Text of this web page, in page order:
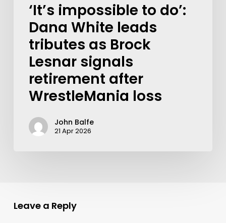
‘It’s impossible to do’:
Dana White leads
tributes as Brock
Lesnar signals
retirement after
WrestleMania loss
John Balfe
21 Apr 2026
Leave a Reply